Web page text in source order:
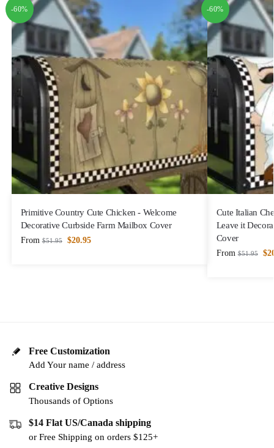
-60%
Primitive Country Cute Chicken - Welcome
Decorative Curbside Farm Mailbox Cover
From $51.95 $20.95
-60%
Cute Italian
Leave it
Cover
From $51.95 $
Free Customization
Add Your name / address
Creative Designs
Thousands of Options
$14 Flat US/Canada shipping
or Free Shipping on orders $125+